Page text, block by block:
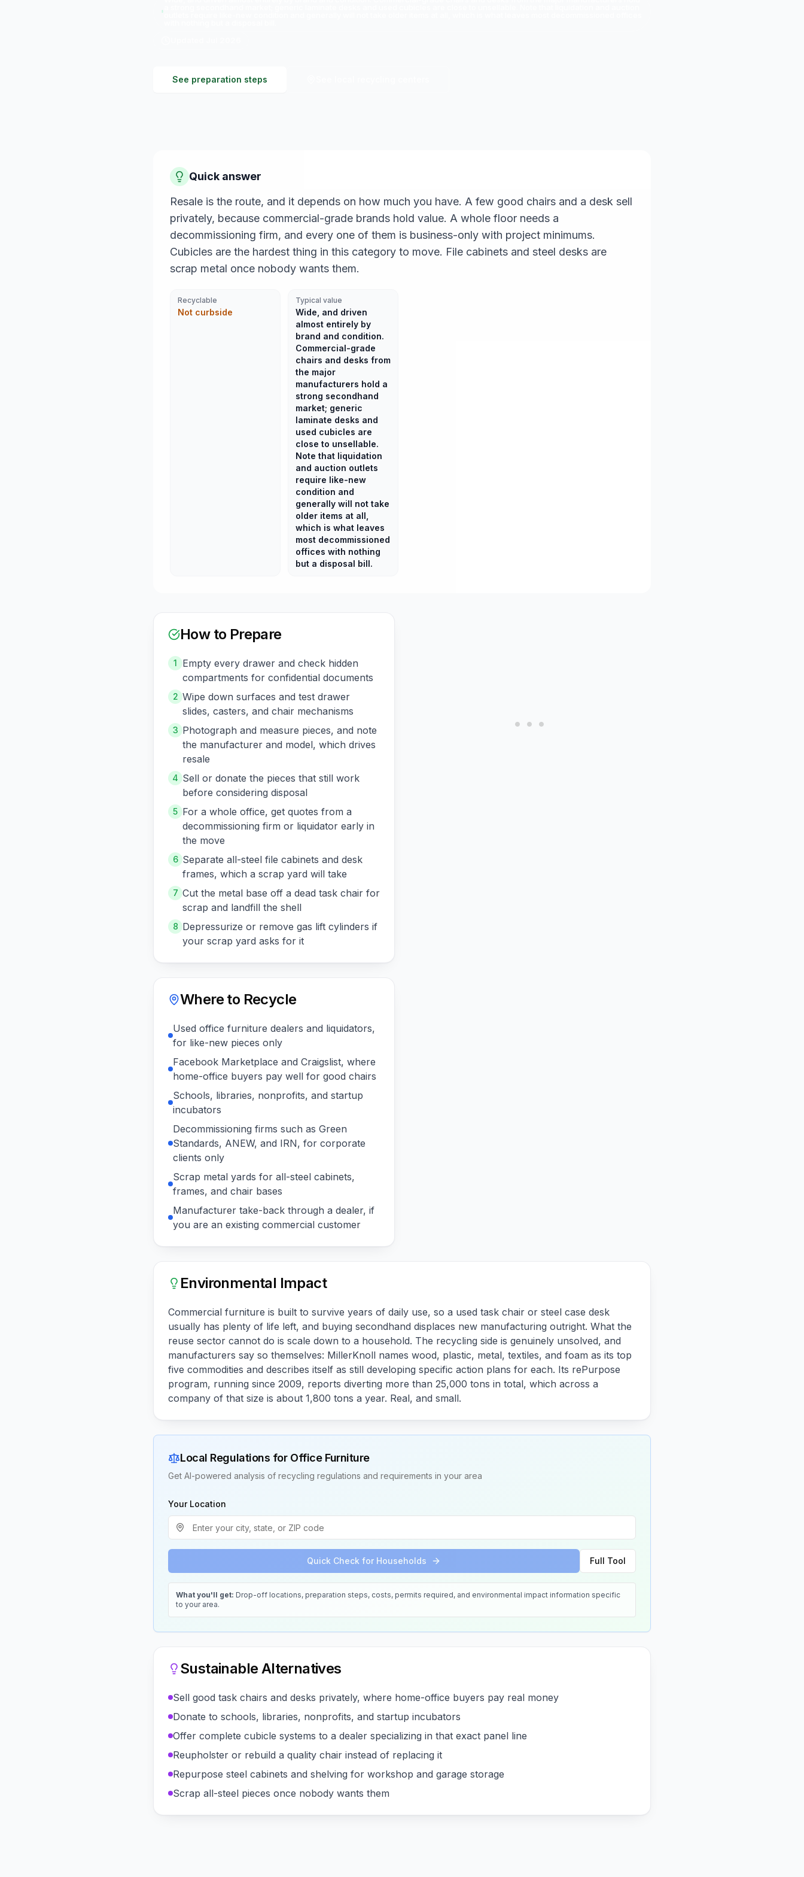
See preparation steps
Quick answer
Resale is the route, and it depends on how much you have. A few good chairs and a desk sell
privately, because commercial-grade brands hold value. A whole floor needs a
decommissioning firm, and every one of them is business-only with project minimums.
Cubicles are the hardest thing in this category to move. File cabinets and steel desks are
scrap metal once nobody wants them.
Recyclable
Not curbside
Typical value
Wide, and driven
almost entirely by
brand and condition.
Commercial-grade
chairs and desks from
the major
manufacturers hold a
strong secondhand
market; generic
laminate desks and
used cubicles are
close to unsellable.
Note that liquidation
and auction outlets
require like-new
condition and
generally will not take
older items at all,
which is what leaves
most decommissioned
offices with nothing
but a disposal bill.
How to Prepare
1
Empty every drawer and check hidden
compartments for confidential documents
2 Wipe down surfaces and test drawer
slides, casters, and chair mechanisms
3 Photograph and measure pieces, and note
the manufacturer and model, which drives
resale
4 Sell or donate the pieces that still work
before considering disposal
5 For a whole office, get quotes from a
decommissioning firm or liquidator early in
the move
6 Separate all-steel file cabinets and desk
frames, which a scrap yard will take
7 Cut the metal base off a dead task chair for
scrap and landfill the shell
8 Depressurize or remove gas lift cylinders if
your scrap yard asks for it
Where to Recycle
Used office furniture dealers and liquidators,
for like-new pieces only
Facebook Marketplace and Craigslist, where
home-office buyers pay well for good chairs
Schools, libraries, nonprofits, and startup
incubators
Decommissioning firms such as Green
Standards, ANEW, and IRN, for corporate
clients only
Scrap metal yards for all-steel cabinets,
frames, and chair bases
Manufacturer take-back through a dealer, if
you are an existing commercial customer
Environmental Impact
Commercial furniture is built to survive years of daily use, so a used task chair or steel case desk
usually has plenty of life left, and buying secondhand displaces new manufacturing outright. What the
reuse sector cannot do is scale down to a household. The recycling side is genuinely unsolved, and
manufacturers say so themselves: MillerKnoll names wood, plastic, metal, textiles, and foam as its top
five commodities and describes itself as still developing specific action plans for each. Its rePurpose
program, running since 2009, reports diverting more than 25,000 tons in total, which across a
company of that size is about 1,800 tons a year. Real, and small.
Local Regulations for Office Furniture
Get AI-powered analysis of recycling regulations and requirements in your area
Your Location
Quick Check for Households Full Tool
What you'll get: Drop-off locations, preparation steps, costs, permits required, and environmental impact information specific
to your area.
Sustainable Alternatives
Sell good task chairs and desks privately, where home-office buyers pay real money
Donate to schools, libraries, nonprofits, and startup incubators
Offer complete cubicle systems to a dealer specializing in that exact panel line
Reupholster or rebuild a quality chair instead of replacing it
Repurpose steel cabinets and shelving for workshop and garage storage
Scrap all-steel pieces once nobody wants them